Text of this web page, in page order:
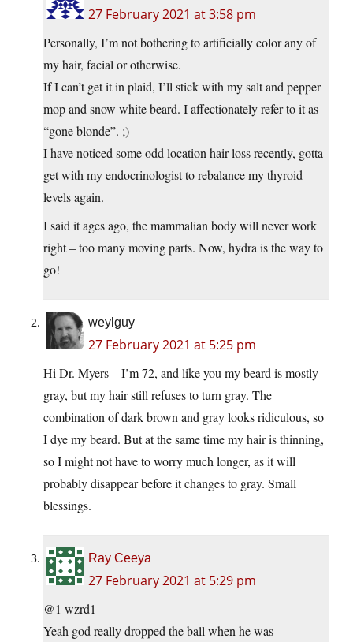
27 February 2021 at 3:58 pm
Personally, I’m not bothering to artificially color any of
my hair, facial or otherwise.
If I can’t get it in plaid, I’ll stick with my salt and pepper
mop and snow white beard. I affectionately refer to it as
“gone blonde”. ;)
I have noticed some odd location hair loss recently, gotta
get with my endocrinologist to rebalance my thyroid
levels again.
I said it ages ago, the mammalian body will never work
right – too many moving parts. Now, hydra is the way to
go!
weylguy
27 February 2021 at 5:25 pm
Hi Dr. Myers – I’m 72, and like you my beard is mostly
gray, but my hair still refuses to turn gray. The
combination of dark brown and gray looks ridiculous, so
I dye my beard. But at the same time my hair is thinning,
so I might not have to worry much longer, as it will
probably disappear before it changes to gray. Small
blessings.
Ray Ceeya
27 February 2021 at 5:29 pm
@1 wzrd1
Yeah god really dropped the ball when he was